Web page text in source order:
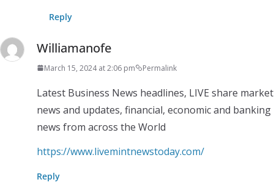
Reply
Williamanofe
March 15, 2024 at 2:06 pm Permalink
Latest Business News headlines, LIVE share market
news and updates, financial, economic and banking
news from across the World
https://www.livemintnewstoday.com/
Reply